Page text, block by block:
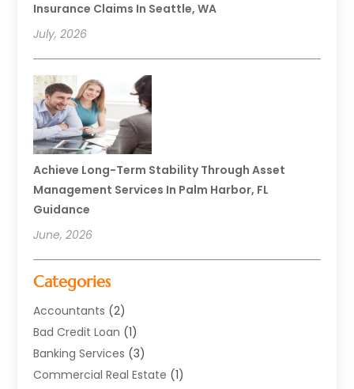
Insurance Claims In Seattle, WA
July, 2026
Achieve Long-Term Stability Through Asset
Management Services In Palm Harbor, FL
Guidance
June, 2026
Categories
Accountants (2)
Bad Credit Loan (1)
Banking Services (3)
Commercial Real Estate (1)